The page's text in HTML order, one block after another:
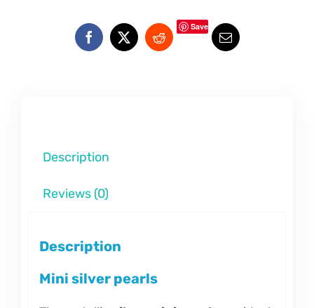
Save
Description
Reviews (0)
Description
Mini silver pearls